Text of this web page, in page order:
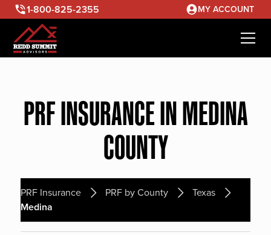
1-800-825-2355 MY ACCOUNT
PRF INSURANCE IN MEDINA
COUNTY
PRF Insurance PRF by County
Texas
Medina